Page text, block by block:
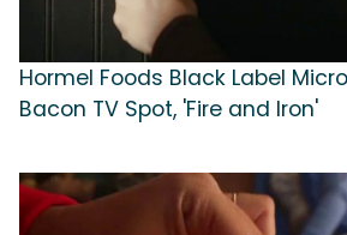
Hormel Foods Black Label
Bacon TV Spot, 'Fire and Iron'